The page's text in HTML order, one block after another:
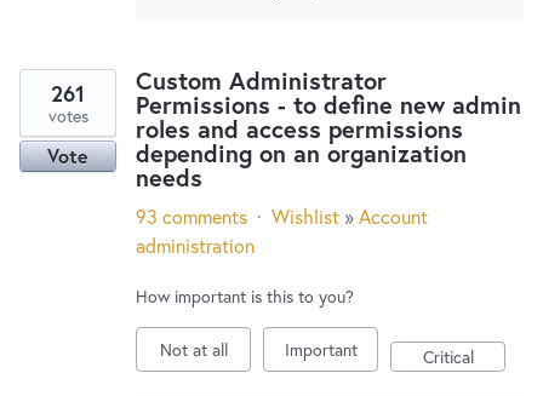
Custom Administrator
Permissions - to define new admin
roles and access permissions
depending on an organization
needs
261
votes
Vote
93 comments · Wishlist »Account
administration
How important is this to you?
Not at all Important Critical